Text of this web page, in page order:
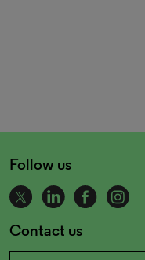
Follow us
Contact us